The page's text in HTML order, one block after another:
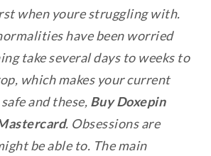
when youre struggling with.
have been worried
take several days to weeks to
which makes your current
and these, Buy Doxepin
. Obsessions are
be able to. The main